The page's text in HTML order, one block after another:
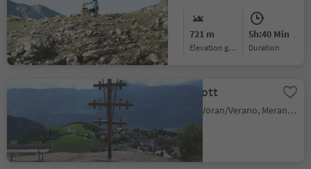
Medium
Difficulty
721 m
Elevation gain
5h:40 Min
duration
Beimstein Knott
Verano/Vöran, Vöran/Verano, Meran/Merano and environs